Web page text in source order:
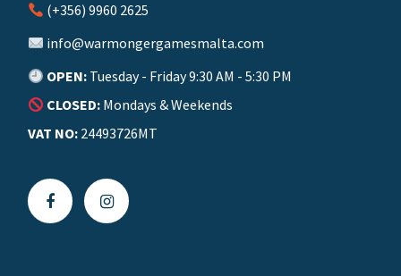
(+356) 9960 2625
info@warmongergamesmalta.com
OPEN: Tuesday - Friday 9:30 AM - 5:30 PM
CLOSED: Mondays & Weekends
VAT NO: 24493726MT